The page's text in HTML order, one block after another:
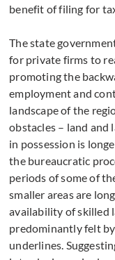
benefit of filing for
The state
for private firms to
promoting the
employment and
landscape of the
obstacles – land and
in possession is
the bureaucratic
periods of some of
smaller areas are
availability of skilled
predominantly felt
underlines.